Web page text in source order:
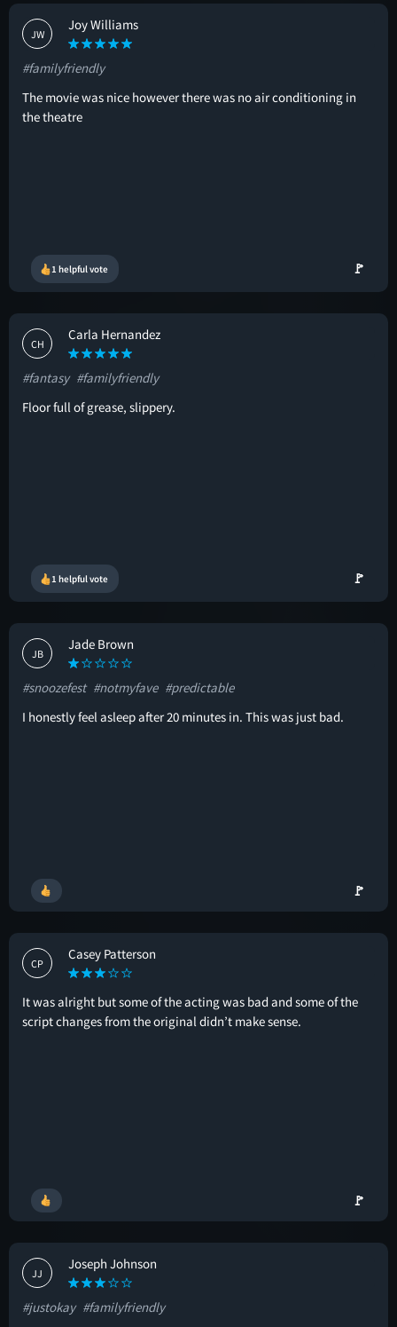
JW
Joy Williams
#familyfriendly
The movie was nice however there was no air conditioning in
the theatre
1 helpful vote 🚩
CH
Carla Hernandez
#fantasy #familyfriendly
Floor full of grease, slippery.
1 helpful vote 🚩
JB
Jade Brown
#snoozefest #notmyfave #predictable
I honestly feel asleep after 20 minutes in. This was just bad.
🚩
CP
Casey Patterson
It was alright but some of the acting was bad and some of the
script changes from the original didn’t make sense.
🚩
JJ
Joseph Johnson
#justokay #familyfriendly